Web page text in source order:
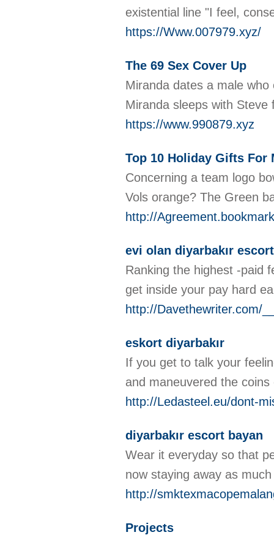
existential line "I feel,
https://Www.007979.xyz/
The 69 Sex Cover Up
Miranda dates a male
Miranda sleeps with
https://www.990879.xyz
Top 10 Holiday Gifts For
Concerning a team logo
Vols orange? The Green
http://
evi olan diyarbakır escort
Ranking the highest -paid
get inside your pay hard
http://Davethewriter.com/
eskort diyarbakır
If you get to talk your
and maneuvered the
http://Ledasteel.eu/dont-
diyarbakır escort bayan
Wear it everyday so that
now staying away as
http://
Projects